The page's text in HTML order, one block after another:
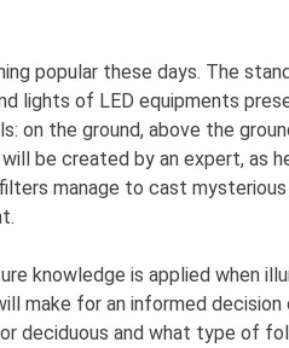
popular these days. The
lights of LED equipments
on the ground, above the
be created by an expert, as
manage to cast
knowledge is applied when
make for an informed
deciduous and what type of